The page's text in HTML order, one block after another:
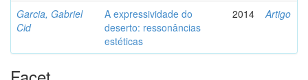
Garcia, Gabriel
Cid
A expressividade do
deserto: ressonâncias
estéticas
2014 Artigo